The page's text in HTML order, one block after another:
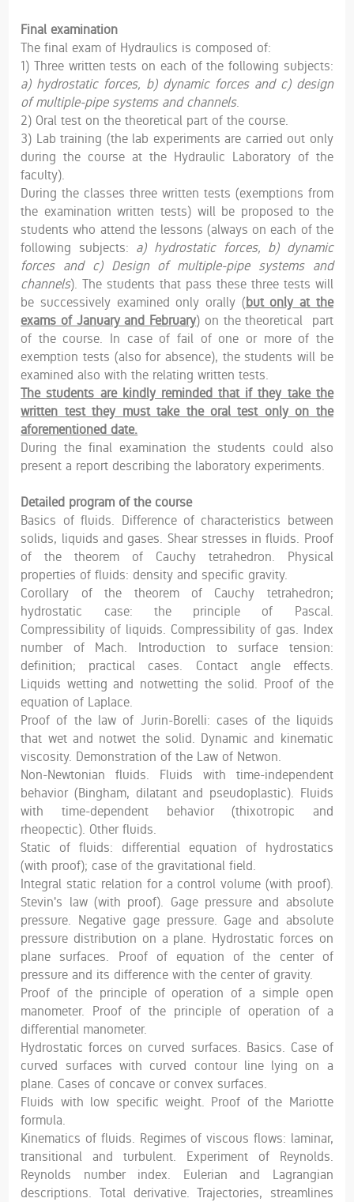
Final examination
The final exam of Hydraulics is composed of:
1) Three written tests on each of the following subjects:
a) hydrostatic forces, b) dynamic forces and c) design
of multiple-pipe systems and channels.
2) Oral test on the theoretical part of the course.
3) Lab training (the lab experiments are carried out only
during the course at the Hydraulic Laboratory of the
faculty).
During the classes three written tests (exemptions from
the examination written tests) will be proposed to the
students who attend the lessons (always on each of the
following subjects: a) hydrostatic forces, b) dynamic
forces and c) Design of multiple-pipe systems and
channels). The students that pass these three tests will
be successively examined only orally (but only at the
exams of January and February) on the theoretical part
of the course. In case of fail of one or more of the
exemption tests (also for absence), the students will be
examined also with the relating written tests.
The students are kindly reminded that if they take the
written test they must take the oral test only on the
aforementioned date.
During the final examination the students could also
present a report describing the laboratory experiments.
Detailed program of the course
Basics of fluids. Difference of characteristics between
solids, liquids and gases. Shear stresses in fluids. Proof
of the theorem of Cauchy tetrahedron. Physical
properties of fluids: density and specific gravity.
Corollary of the theorem of Cauchy tetrahedron;
hydrostatic case: the principle of Pascal.
Compressibility of liquids. Compressibility of gas. Index
number of Mach. Introduction to surface tension:
definition; practical cases. Contact angle effects.
Liquids wetting and notwetting the solid. Proof of the
equation of Laplace.
Proof of the law of Jurin-Borelli: cases of the liquids
that wet and notwet the solid. Dynamic and kinematic
viscosity. Demonstration of the Law of Netwon.
Non-Newtonian fluids. Fluids with time-independent
behavior (Bingham, dilatant and pseudoplastic). Fluids
with time-dependent behavior (thixotropic and
rheopectic). Other fluids.
Static of fluids: differential equation of hydrostatics
(with proof); case of the gravitational field.
Integral static relation for a control volume (with proof).
Stevin's law (with proof). Gage pressure and absolute
pressure. Negative gage pressure. Gage and absolute
pressure distribution on a plane. Hydrostatic forces on
plane surfaces. Proof of equation of the center of
pressure and its difference with the center of gravity.
Proof of the principle of operation of a simple open
manometer. Proof of the principle of operation of a
differential manometer.
Hydrostatic forces on curved surfaces. Basics. Case of
curved surfaces with curved contour line lying on a
plane. Cases of concave or convex surfaces.
Fluids with low specific weight. Proof of the Mariotte
formula.
Kinematics of fluids. Regimes of viscous flows: laminar,
transitional and turbulent. Experiment of Reynolds.
Reynolds number index. Eulerian and Lagrangian
descriptions. Total derivative. Trajectories, streamlines